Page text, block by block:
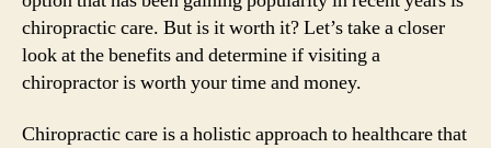
chiropractic care. But is it worth it? Let’s take a closer
look at the benefits and determine if visiting a
chiropractor is worth your time and money.
Chiropractic care is a holistic approach to healthcare that